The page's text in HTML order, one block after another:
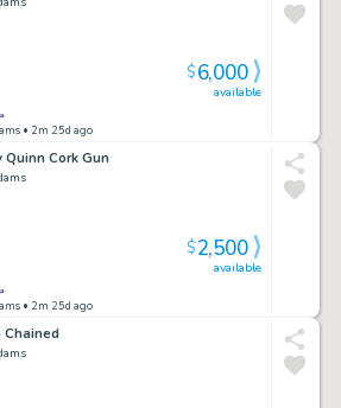
• 2m 25d ago
available
$6,000
Quinn Cork Gun
• 2m 25d ago
available
$2,500
Chained